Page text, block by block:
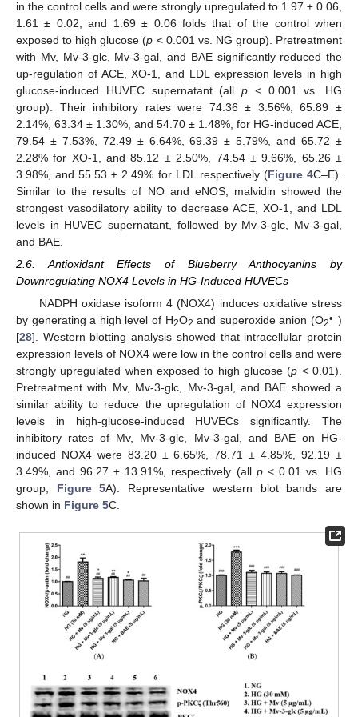
in the control cells and were strongly upregulated to 1.97 ± 0.06,
1.61 ± 0.02, and 1.69 ± 0.06 folds that of the control when
exposed to high glucose (p < 0.001 vs. NG group). Pretreatment
with Mv, Mv-3-glc, Mv-3-gal, and BAE significantly reduced the
up-regulation of ACE, XO-1, and LDL expression levels in high
glucose-induced HUVEC supernatant (all p < 0.001 vs. HG
group). Their inhibitory rates were 74.36 ± 3.56%, 65.89 ±
2.14%, 63.34 ± 1.30%, and 54.70 ± 1.48%, for HG-induced ACE,
79.54 ± 7.53%, 72.49 ± 6.64%, 69.39 ± 5.79%, and 65.72 ±
2.28% for XO-1, and 85.12 ± 2.50%, 74.54 ± 9.66%, 65.26 ±
3.98%, and 55.53 ± 2.49% for LDL respectively (Figure 4C–E).
Similar to the results of NO and eNOS, malvidin showed the
strongest vasodilatory ability to decrease ACE, XO-1, and LDL
levels in HUVEC supernatant, followed by Mv-3-glc, Mv-3-gal,
and BAE.
2.6. Antioxidant Effects of Blueberry Anthocyanins by
Downregulating NOX4 Levels in HG-Induced HUVECs
NADPH oxidase isoform 4 (NOX4) induces oxidative stress
by generating a high level of H2O2 and superoxide anion (O2•−)
[28]. Western blotting analysis showed that intracellular protein
expression levels of NOX4 were low in the control cells and were
strongly upregulated when exposed to high glucose (p < 0.01).
Pretreatment with Mv, Mv-3-glc, Mv-3-gal, and BAE showed a
similar ability to reduce the upregulation of NOX4 expression
levels in high-glucose-induced HUVECs significantly. The
inhibitory rates of Mv, Mv-3-glc, Mv-3-gal, and BAE on HG-
induced NOX4 were 83.20 ± 6.65%, 78.71 ± 4.85%, 92.19 ±
3.49%, and 96.27 ± 13.91%, respectively (all p< 0.01 vs. HG
group, Figure 5A). Representative western blot bands are
shown in Figure 5C.